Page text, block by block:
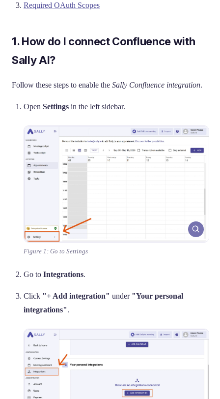
Required OAuth Scopes
1. How do I connect Confluence with
Sally AI?
Follow these steps to enable the Sally Confluence integration.
Open Settings in the left sidebar.
Figure 1: Go to Settings
Go to Integrations.
Click "+ Add integration" under "Your personal
integrations".